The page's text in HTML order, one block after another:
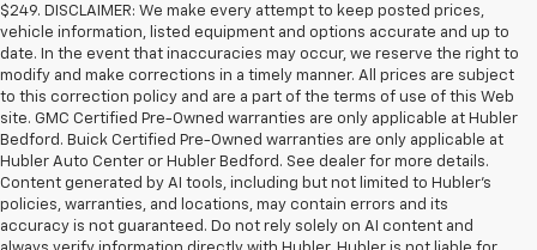
$249. DISCLAIMER: We make every attempt to keep posted prices,
vehicle information, listed equipment and options accurate and up to
date. In the event that inaccuracies may occur, we reserve the right to
modify and make corrections in a timely manner. All prices are subject
to this correction policy and are a part of the terms of use of this Web
site. GMC Certified Pre-Owned warranties are only applicable at Hubler
Bedford. Buick Certified Pre-Owned warranties are only applicable at
Hubler Auto Center or Hubler Bedford. See dealer for more details.
Content generated by AI tools, including but not limited to Hubler's
policies, warranties, and locations, may contain errors and its
accuracy is not guaranteed. Do not rely solely on AI content and